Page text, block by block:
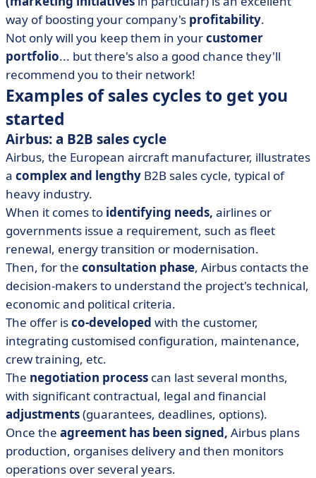
way of boosting your company's profitability.
Not only will you keep them in yourcustomer
portfolio... but there's also a good chance they'll
recommend you to their network!
Examples of sales cycles to get you
started
Airbus: a B2B sales cycle
Airbus, the European aircraft manufacturer, illustrates
a complex and lengthy B2B sales cycle, typical of
heavy industry.
When it comes to identifying needs, airlines or
governments issue a requirement, such as fleet
renewal, energy transition or modernisation.
Then, for the consultation phase, Airbus contacts the
decision-makers to understand the project's technical,
economic and political criteria.
The offer isco-developed with the customer,
integrating customised configuration, maintenance,
crew training, etc.
The negotiation process can last several months,
with significant contractual, legal and financial
adjustments(guarantees, deadlines, options).
Once the agreement has been signed, Airbus plans
production, organises delivery and then monitors
operations over several years.